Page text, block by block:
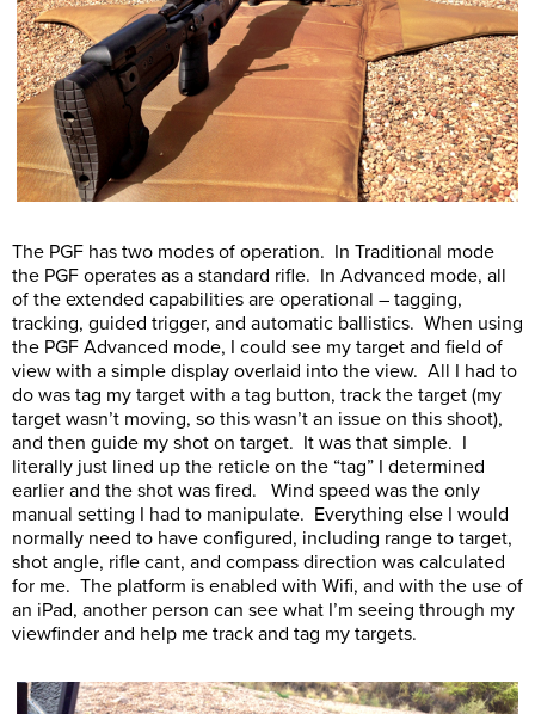
The PGF has two modes of operation. In Traditional mode
the PGF operates as a standard rifle. In Advanced mode, all
of the extended capabilities are operational – tagging,
tracking, guided trigger, and automatic ballistics. When using
the PGF Advanced mode, I could see my target and field of
view with a simple display overlaid into the view. All I had to
do was tag my target with a tag button, track the target (my
target wasn’t moving, so this wasn’t an issue on this shoot),
and then guide my shot on target. It was that simple. I
literally just lined up the reticle on the “tag” I determined
earlier and the shot was fired. Wind speed was the only
manual setting I had to manipulate. Everything else I would
normally need to have configured, including range to target,
shot angle, rifle cant, and compass direction was calculated
for me. The platform is enabled with Wifi, and with the use of
an iPad, another person can see what I’m seeing through my
viewfinder and help me track and tag my targets.